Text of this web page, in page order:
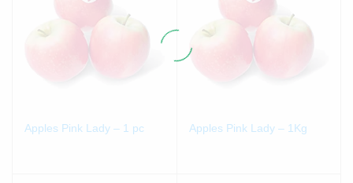
Apples Pink Lady – 1 pc Apples Pink Lady – 1Kg